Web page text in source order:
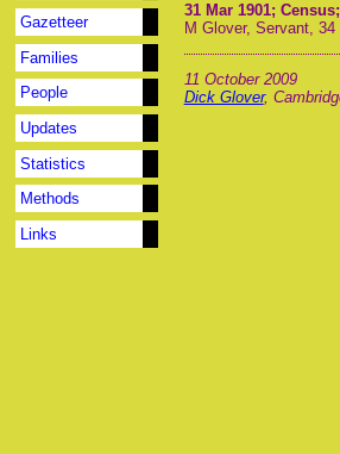
Gazetteer
Families
People
Updates
Statistics
Methods
Links
31 Mar 1901;
M Glover, Servant,
11 October 2009
Dick Glover,